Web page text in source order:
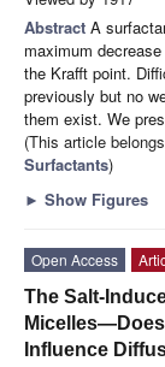
Abstract A
maximum
the Krafft point.
previously but no
them exist. We
(This article
Surfactants)
► Show Figures
Open Access
The Salt-
Influence